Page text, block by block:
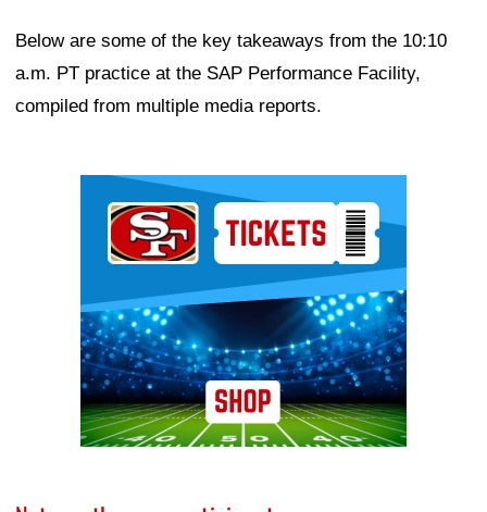
Below are some of the key takeaways from the 10:10
a.m. PT practice at the SAP Performance Facility,
compiled from multiple media reports.